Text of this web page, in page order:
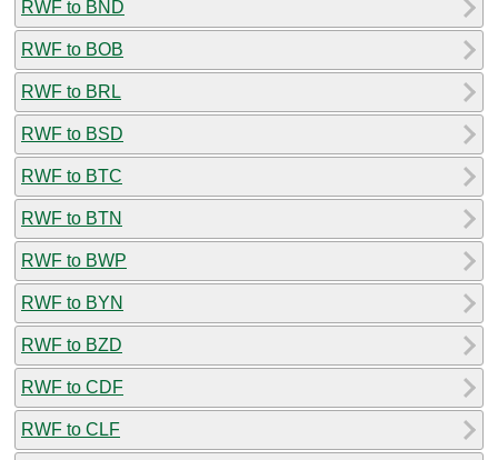
RWF to BND
RWF to BOB
RWF to BRL
RWF to BSD
RWF to BTC
RWF to BTN
RWF to BWP
RWF to BYN
RWF to BZD
RWF to CDF
RWF to CLF